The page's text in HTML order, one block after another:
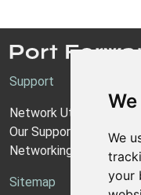
We
your
Support
Network Utilities
Our Support Model
Networking Guides
Sitemap